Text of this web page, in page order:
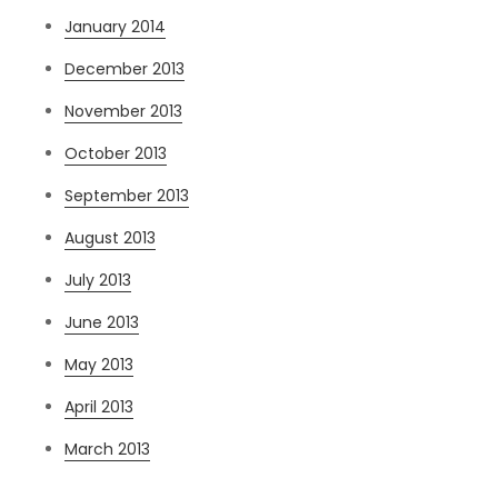
January 2014
December 2013
November 2013
October 2013
September 2013
August 2013
July 2013
June 2013
May 2013
April 2013
March 2013